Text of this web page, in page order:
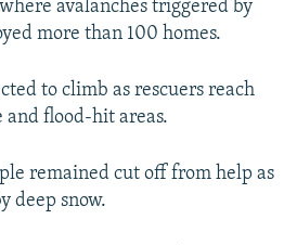
avalanches triggered by
more than 100 homes.
to climb as rescuers reach
and flood-hit areas.
remained cut off from help as
deep snow.